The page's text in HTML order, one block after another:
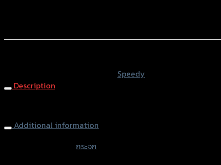
quantity
Speedy
Description
Additional information
กระจก